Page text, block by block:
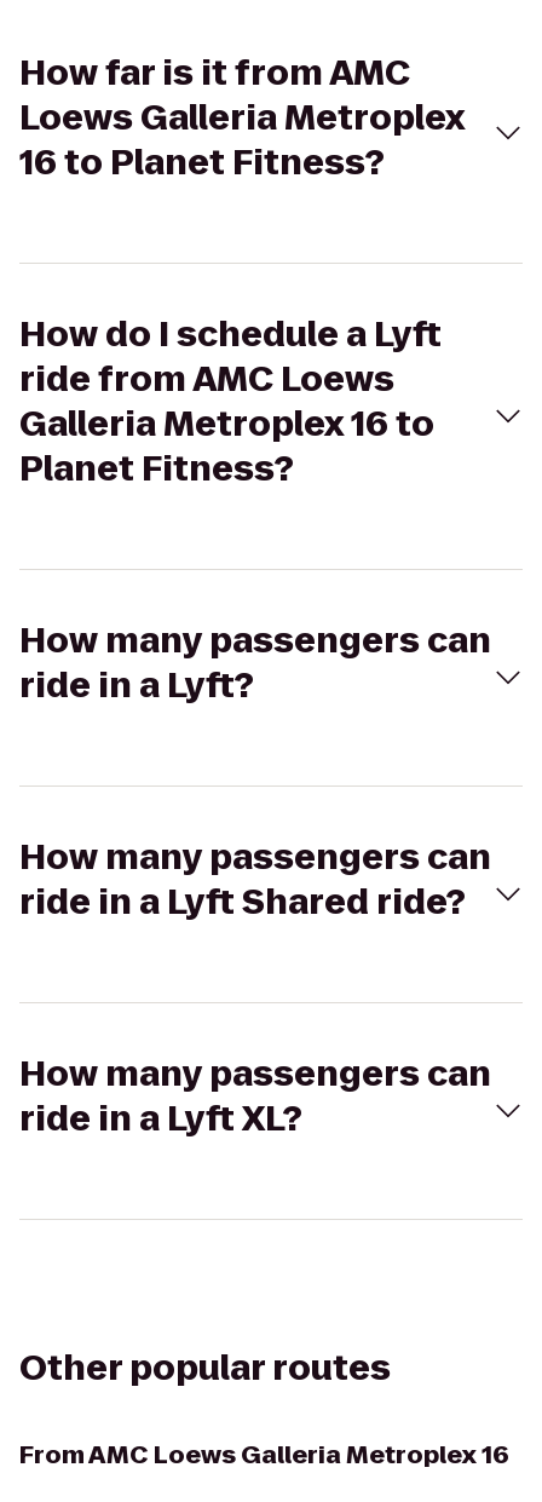
How far is it from AMC
Loews Galleria Metroplex
16 to Planet Fitness?
How do I schedule a Lyft
ride from AMC Loews
Galleria Metroplex 16 to
Planet Fitness?
How many passengers can
ride in a Lyft?
How many passengers can
ride in a Lyft Shared ride?
How many passengers can
ride in a Lyft XL?
Other popular routes
FromAMC Loews Galleria Metroplex 16